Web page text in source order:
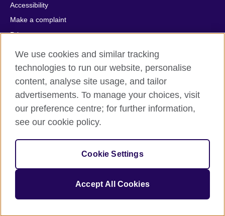
Accessibility
Make a complaint
Privacy
Cookies
Terms of use
Press office
Sitemap
© 2026 British Council
relations and educational opportunities. A registered charity:
209131 (England and Wales) SC037733 (Scotland).
and protected by trade mark laws and enforced by the IELTS
We use cookies and similar tracking
technologies to run our website, personalise
content, analyse site usage, and tailor
advertisements. To manage your choices, visit
our preference centre; for further information,
see our cookie policy.
Cookie Settings
Accept All Cookies